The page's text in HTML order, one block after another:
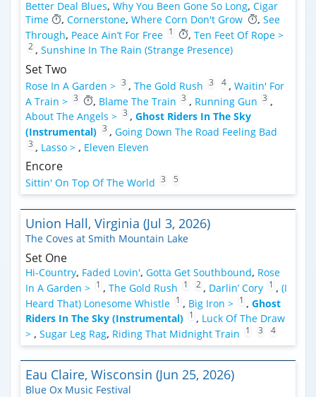
Better Deal Blues, Why You Been Gone So Long, Cigar
Time
, Cornerstone, Where Corn Don't Grow , See
Through, Peace Ain’t For Free 1 , Ten Feet Of Rope >
2 , Sunshine In The Rain (Strange Presence)
Set Two
Rose In A Garden > 3 , The Gold Rush 3 4 , Waitin' For
A Train > 3 , Blame The Train 3 , Running Gun 3 ,
About The Angels > 3 , Ghost Riders In The Sky
(Instrumental) 3 , Going Down The Road Feeling Bad
3 , Lasso > , Eleven Eleven
Encore
Sittin' On Top Of The World 3 5
Union Hall, Virginia (Jul 3, 2026)
The Coves at Smith Mountain Lake
Set One
Hi-Country, Faded Lovin', Gotta Get Southbound, Rose
In A Garden > 1 , The Gold Rush 1 2 , Darlin’ Cory 1 , (I
Heard That) Lonesome Whistle 1 , Big Iron > 1 , Ghost
Riders In The Sky (Instrumental) 1 , Luck Of The Draw
> , Sugar Leg Rag, Riding That Midnight Train 1 3 4
Eau Claire, Wisconsin (Jun 25, 2026)
Blue Ox Music Festival